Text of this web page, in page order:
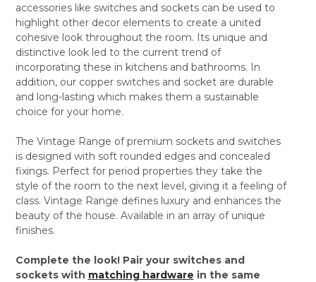
accessories like switches and sockets can be used to
highlight other decor elements to create a united
cohesive look throughout the room. Its unique and
distinctive look led to the current trend of
incorporating these in kitchens and bathrooms. In
addition, our copper switches and socket are durable
and long-lasting which makes them a sustainable
choice for your home.
The Vintage Range of premium sockets and switches
is designed with soft rounded edges and concealed
fixings. Perfect for period properties they take the
style of the room to the next level, giving it a feeling of
class. Vintage Range defines luxury and enhances the
beauty of the house. Available in an array of unique
finishes.
Complete the look! Pair your switches and
sockets with matching hardware in the same